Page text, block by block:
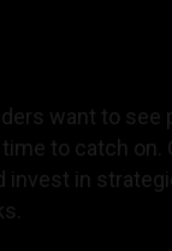
want to see
to catch on.
invest in